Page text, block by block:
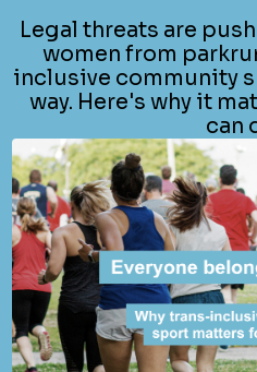
Legal threats are
women from
inclusive community
way. Here's why it
can